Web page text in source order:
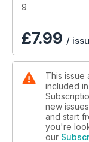
9
£7.99 /
This issue
included
new
and start
you're
our